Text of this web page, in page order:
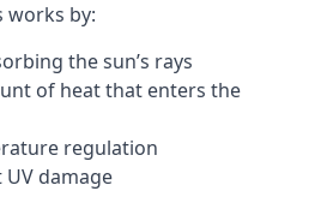
works by:
the sun’s rays
of heat that enters the
regulation
damage